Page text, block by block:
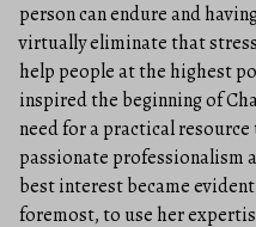
person can endure and
virtually eliminate that
help people at the highest
inspired the beginning of
need for a practical
passionate professionalism
best interest became
foremost, to use her